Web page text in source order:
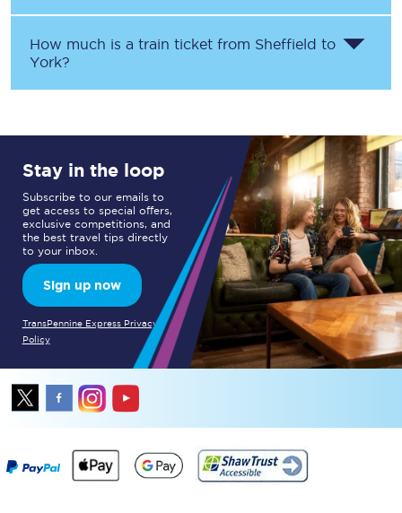
How much is a train ticket from Sheffield to
York?
Stay in the loop
Subscribe to our emails to
get access to special offers,
exclusive competitions, and
the best travel tips directly
to your inbox.
Sign up now
TransPennine Express Privacy
Policy